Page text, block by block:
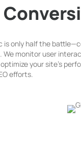
is only half the
We monitor user
your site’s
efforts.